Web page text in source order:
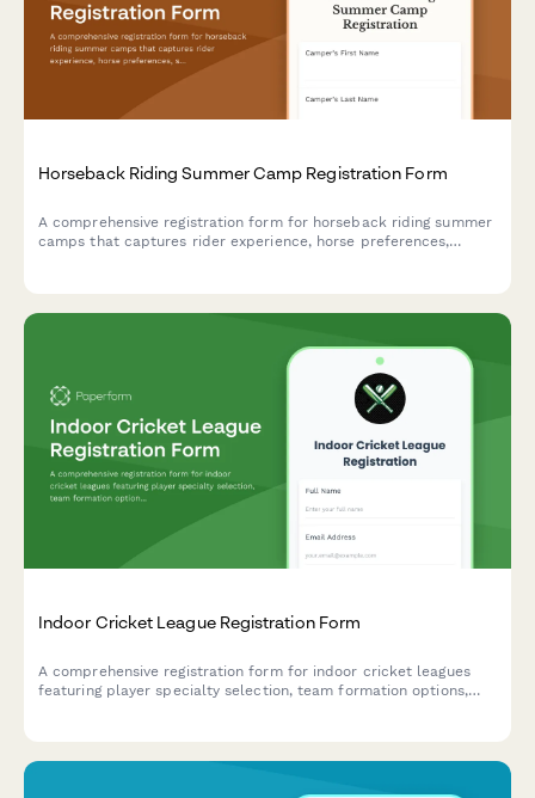
Horseback Riding Summer Camp Registration Form
A comprehensive registration form for horseback riding summer
camps that captures rider experience, horse preferences,
Indoor Cricket League Registration Form
A comprehensive registration form for indoor cricket leagues
featuring player specialty selection, team formation options,